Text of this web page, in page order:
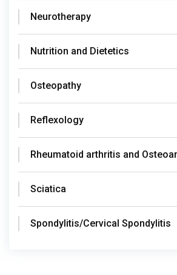
Neurotherapy
Nutrition and Dietetics
Osteopathy
Reflexology
Rheumatoid arthritis and
Sciatica
Spondylitis/Cervical Spondylitis